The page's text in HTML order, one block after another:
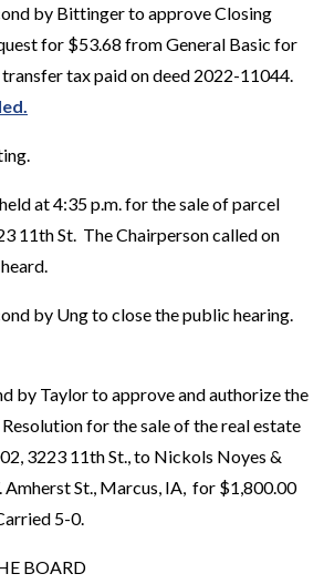
by Bittinger to approve Closing
for $53.68 from General Basic for
tax paid on deed 2022-11044.
at 4:35 p.m. for the sale of parcel
11th St. The Chairperson called on
by Ung to close the public hearing.
by Taylor to approve and authorize the
for the sale of the real estate
3223 11th St., to Nickols Noyes &
Amherst St., Marcus, IA, for $1,800.00
5-0.
BOARD